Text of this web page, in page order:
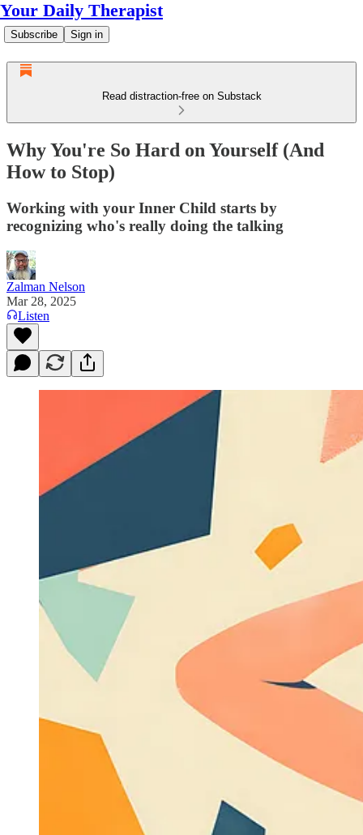
Your Daily Therapist
Subscribe Sign in
Read distraction-free on Substack
Why You're So Hard on Yourself (And
How to Stop)
Working with your Inner Child starts by
recognizing who's really doing the talking
Zalman Nelson
Mar 28, 2025
Listen